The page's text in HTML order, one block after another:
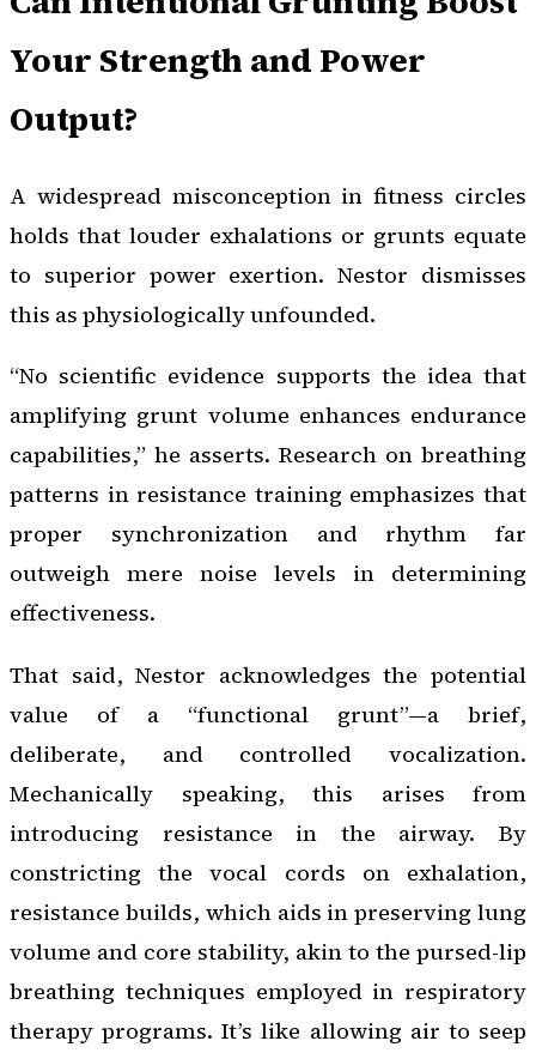
Your Strength and Power
Output?
A widespread misconception in fitness circles
holds that louder exhalations or grunts equate
to superior power exertion. Nestor dismisses
this as physiologically unfounded.
“No scientific evidence supports the idea that
amplifying grunt volume enhances endurance
capabilities,” he asserts. Research on breathing
patterns in resistance training emphasizes that
proper synchronization and rhythm far
outweigh mere noise levels in determining
effectiveness.
That said, Nestor acknowledges the potential
value of a “functional grunt”—a brief,
deliberate, and controlled vocalization.
Mechanically speaking, this arises from
introducing resistance in the airway. By
constricting the vocal cords on exhalation,
resistance builds, which aids in preserving lung
volume and core stability, akin to the pursed-lip
breathing techniques employed in respiratory
therapy programs. It’s like allowing air to seep